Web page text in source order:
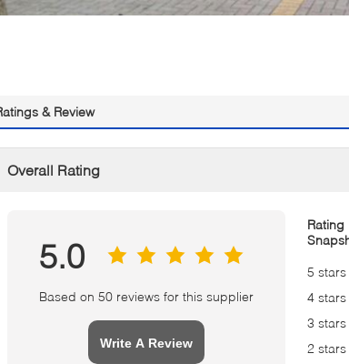
& Review
Overall Rating
5.0
Based on 50 reviews for this supplier
Write A Review
Rating
5 stars
4 stars
3 stars
2 stars